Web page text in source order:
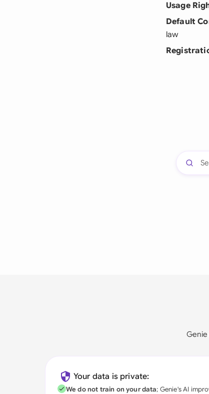
Usage
Default
law
Genie
Your data is private:
We do not train on your data; Genie's AI